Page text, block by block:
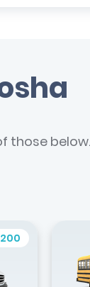
those